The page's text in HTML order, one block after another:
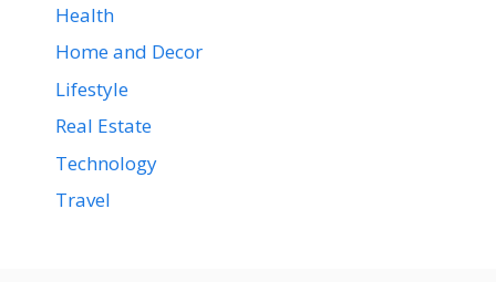
Health
Home and Decor
Lifestyle
Real Estate
Technology
Travel